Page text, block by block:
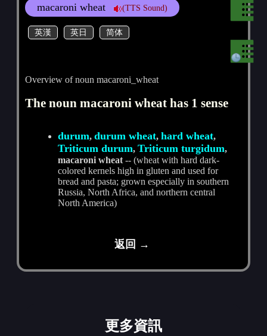
macaroni wheat (TTS Sound)
英漢 英日 简体
Overview of noun macaroni_wheat
The noun macaroni wheat has 1 sense
durum,durum wheat,hard wheat,
Triticum durum,Triticum turgidum,
macaroni wheat -- (wheat with hard dark-
colored kernels high in gluten and used for
bread and pasta; grown especially in southern
Russia, North Africa, and northern central
North America)
返回 →
更多資訊